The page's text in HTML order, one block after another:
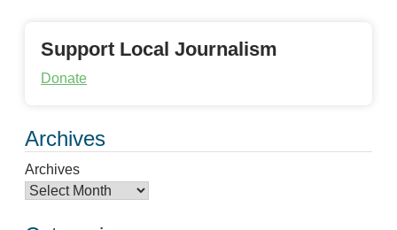
Support Local Journalism
Donate
Archives
Archives